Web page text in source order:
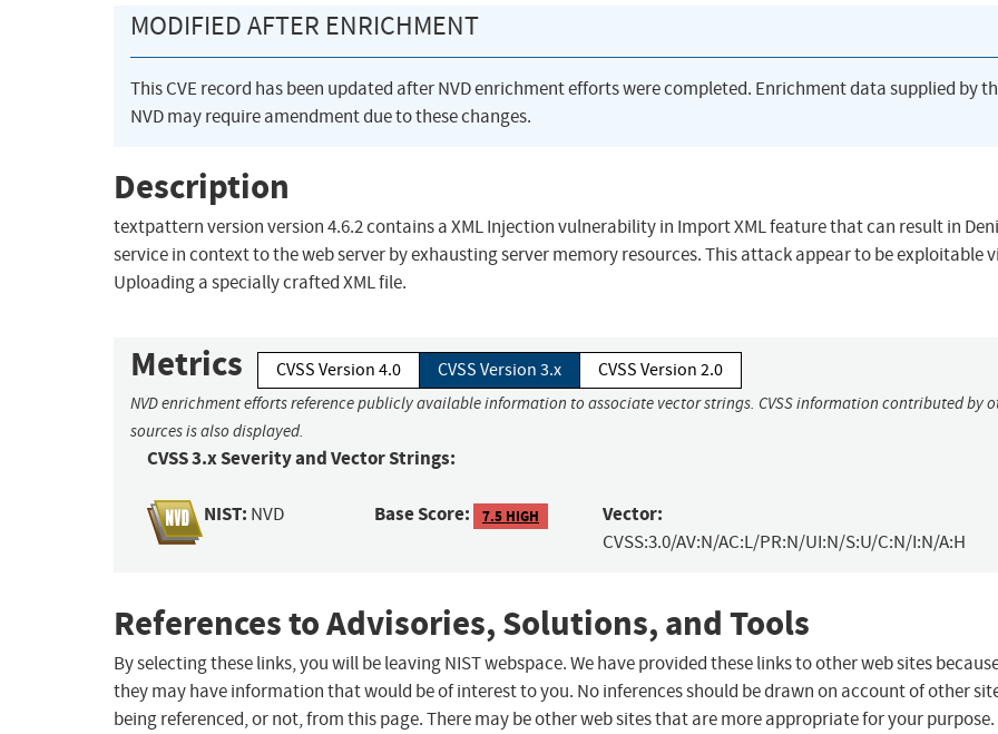
MODIFIED AFTER ENRICHMENT
This CVE record has been updated after NVD enrichment efforts were completed. Enrichment data supplied by
NVD may require amendment due to these changes.
Description
textpattern version version 4.6.2 contains a XML Injection vulnerability in Import XML feature that can result in
service in context to the web server by exhausting server memory resources. This attack appear to be exploitable
Uploading a specially crafted XML file.
Metrics CVSS Version 4.0 CVSS Version 3.x CVSS Version 2.0
NVD enrichment efforts reference publicly available information to associate vector strings. CVSS information contributed by
sources is also displayed.
CVSS 3.x Severity and Vector Strings:
NIST: NVD Base Score: 7.5 HIGH Vector:
CVSS:3.0/AV:N/AC:L/PR:N/UI:N/S:U/C:N/I:N/A:H
References to Advisories, Solutions, and Tools
By selecting these links, you will be leaving NIST webspace. We have provided these links to other web sites
they may have information that would be of interest to you. No inferences should be drawn on account of other
being referenced, or not, from this page. There may be other web sites that are more appropriate for your purpose.